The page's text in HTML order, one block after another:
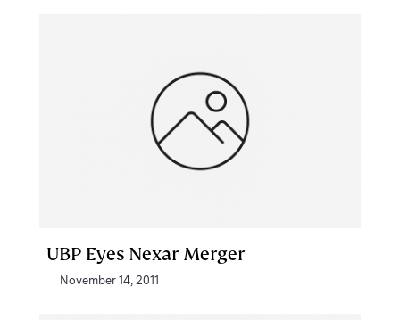
UBP Eyes Nexar Merger
November 14, 2011